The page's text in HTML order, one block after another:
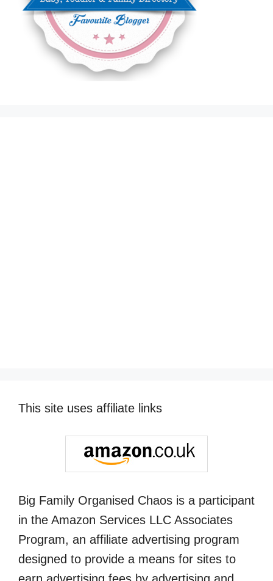
This site uses affiliate links
Big Family Organised Chaos is a participant
in the Amazon Services LLC Associates
Program, an affiliate advertising program
designed to provide a means for sites to